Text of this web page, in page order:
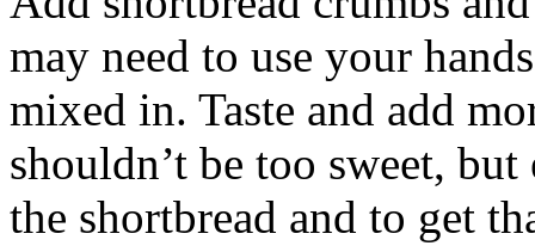
may need to use your
mixed in. Taste and add
shouldn’t be too sweet,
the shortbread and to get